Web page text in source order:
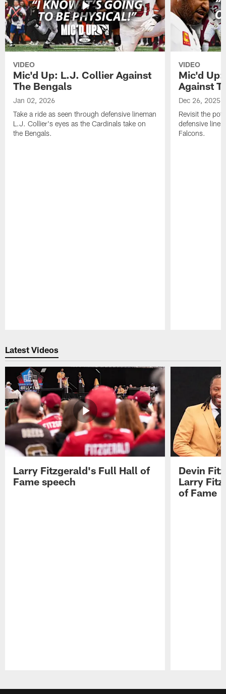
VIDEO
Mic'd Up: L.J. Collier Against
The Bengals
Jan 02, 2026
Take a ride as seen through defensive lineman
L.J. Collier's eyes as the Cardinals take on
the Bengals.
VIDEO
Mic'd
Against
Dec 26, 2025
Revisit the
defensive
Falcons.
Latest Videos
Larry Fitzgerald's Full Hall of
Fame speech
Devin
Larry
of Fame